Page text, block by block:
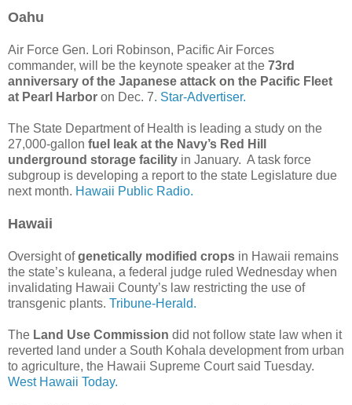
Oahu
Air Force Gen. Lori Robinson, Pacific Air Forces
commander, will be the keynote speaker at the 73rd
anniversary of the Japanese attack on the Pacific Fleet
at Pearl Harbor on Dec. 7. Star-Advertiser.
The State Department of Health is leading a study on the
27,000-gallon fuel leak at the Navy’s Red Hill
underground storage facility in January. A task force
subgroup is developing a report to the state Legislature due
next month. Hawaii Public Radio.
Hawaii
Oversight ofgenetically modified crops in Hawaii remains
the state’s kuleana, a federal judge ruled Wednesday when
invalidating Hawaii County’s law restricting the use of
transgenic plants. Tribune-Herald.
The Land Use Commission did not follow state law when it
reverted land under a South Kohala development from urban
to agriculture, the Hawaii Supreme Court said Tuesday.
West Hawaii Today.